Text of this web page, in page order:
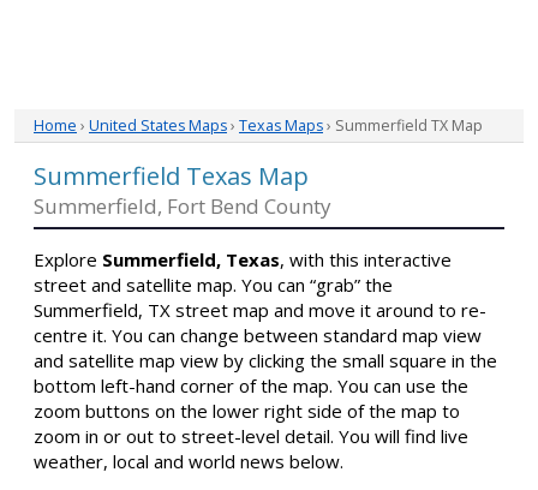
Home › United States Maps› Texas Maps› Summerfield TX Map
Summerfield Texas Map
Summerfield, Fort Bend County
Explore Summerfield, Texas, with this interactive
street and satellite map. You can “grab” the
Summerfield, TX street map and move it around to re-
centre it. You can change between standard map view
and satellite map view by clicking the small square in the
bottom left-hand corner of the map. You can use the
zoom buttons on the lower right side of the map to
zoom in or out to street-level detail. You will find live
weather, local and world news below.